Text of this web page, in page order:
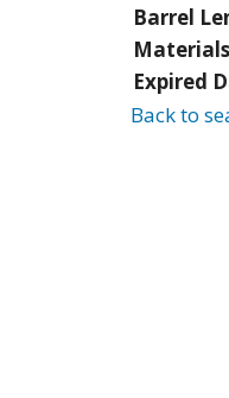
Barrel
Expired
Back to